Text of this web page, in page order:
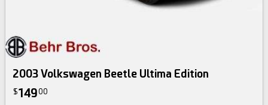
2003 Volkswagen Beetle Ultima Edition
$14900